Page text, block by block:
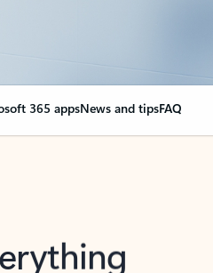
365 appsNews and tipsFAQ